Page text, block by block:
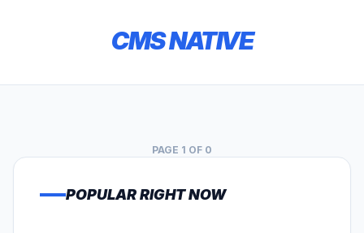
CMS NATIVE
PAGE 1 OF 0
POPULAR RIGHT NOW